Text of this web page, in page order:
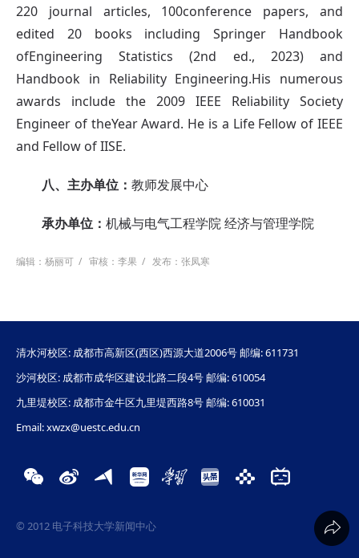
220 journal articles, 100conference papers, and
edited 20 books including Springer Handbook
ofEngineering Statistics (2nd ed., 2023) and
Handbook in Reliability Engineering.His numerous
awards include the 2009 IEEE Reliability Society
Engineer of theYear Award. He is a Life Fellow of IEEE
and Fellow of IISE.
八、主办单位： 教师发展中心
承办单位： 机械与电气工程学院 经济与管理学院
编辑：杨丽可 / 审核：李果 / 发布：张凤寒
清水河校区: 成都市高新区(西区)西源大道2006号 邮编: 611731
沙河校区: 成都市成华区建设北路二段4号 邮编: 610054
九里堤校区: 成都市金牛区九里堤西路8号 邮编: 610031
Email: xwzx@uestc.edu.cn
© 2012 电子科技大学新闻中心